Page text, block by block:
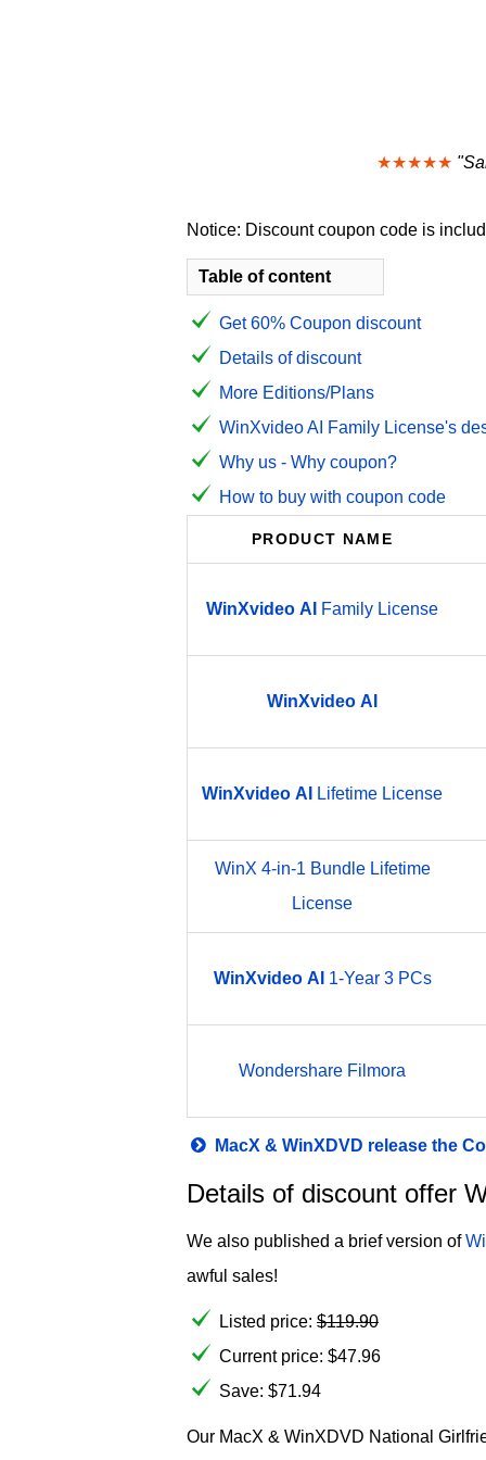
★★★★★
Notice: Discount coupon code is
Table of content
Get 60% Coupon discount
Details of discount
More Editions/Plans
WinXvideo AI Family License's
Why us - Why coupon?
How to buy with coupon code
PRODUCT NAME
WinXvideo AI Family License
WinXvideo AI
WinXvideo AI Lifetime License
WinX 4-in-1 Bundle Lifetime
License
WinXvideo AI 1-Year 3 PCs
Wondershare Filmora
MacX & WinXDVD release the
Details of discount offer
We also published a brief version of
awful sales!
Listed price: $119.90
Current price: $47.96
Save: $71.94
Our MacX & WinXDVD National